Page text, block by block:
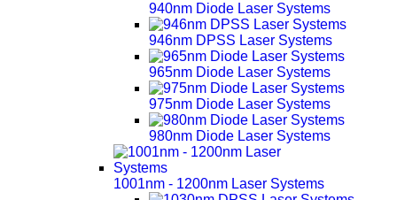
940nm Diode Laser Systems
946nm DPSS Laser Systems
965nm Diode Laser Systems
975nm Diode Laser Systems
980nm Diode Laser Systems
1001nm - 1200nm Laser Systems